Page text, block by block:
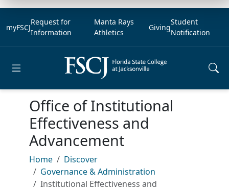
myFSCJ
Request for
Information
Manta Rays
Athletics
Giving
Student
Notification
Office of Institutional
Effectiveness and
Advancement
Home
Discover
Governance & Administration
Institutional Effectiveness and